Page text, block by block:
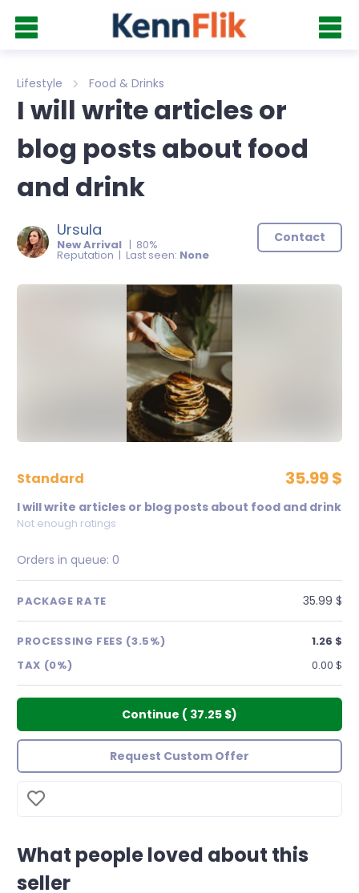
Lifestyle Food & Drinks
I will write articles or
blog posts about food
and drink
Ursula
New Arrival | 80%
Reputation | Last seen: None
Contact
standard 35.99 $
I will write articles or blog posts about food and drink
Not enough ratings
Orders in queue: 0
PACKAGE RATE 35.99 $
PROCESSING FEES (3.5%)
1.26 $
TAX (0%)
0.00 $
Continue ( 37.25 $)
Request Custom Offer
What people loved about this
seller